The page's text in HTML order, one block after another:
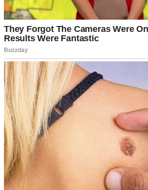
“A weekend at Serenity Springs Spa? All
repeated, still processing his words. “This is…
CONTINUE READING